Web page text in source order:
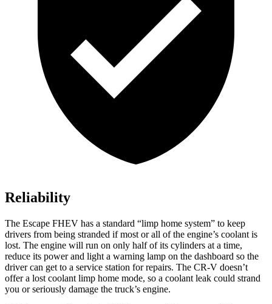
Reliability
The Escape FHEV has a standard “limp home system” to keep
drivers from being stranded if most or all of the engine’s coolant is
lost. The engine will run on only half of its cylinders at a time,
reduce its power and light a warning lamp on the dashboard so the
driver can get to a service station for repairs. The CR-V doesn’t
offer a lost coolant limp home mode, so a coolant leak could strand
you or seriously damage the truck’s engine.